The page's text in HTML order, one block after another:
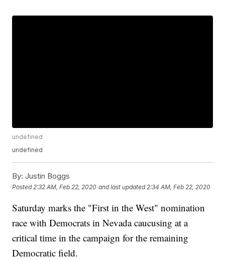
undefined
undefined
By: Justin Boggs
Posted 2:32 AM, Feb 22, 2020 and last updated 2:34 AM, Feb 22, 2020
Saturday marks the "First in the West" nomination
race with Democrats in Nevada caucusing at a
critical time in the campaign for the remaining
Democratic field.